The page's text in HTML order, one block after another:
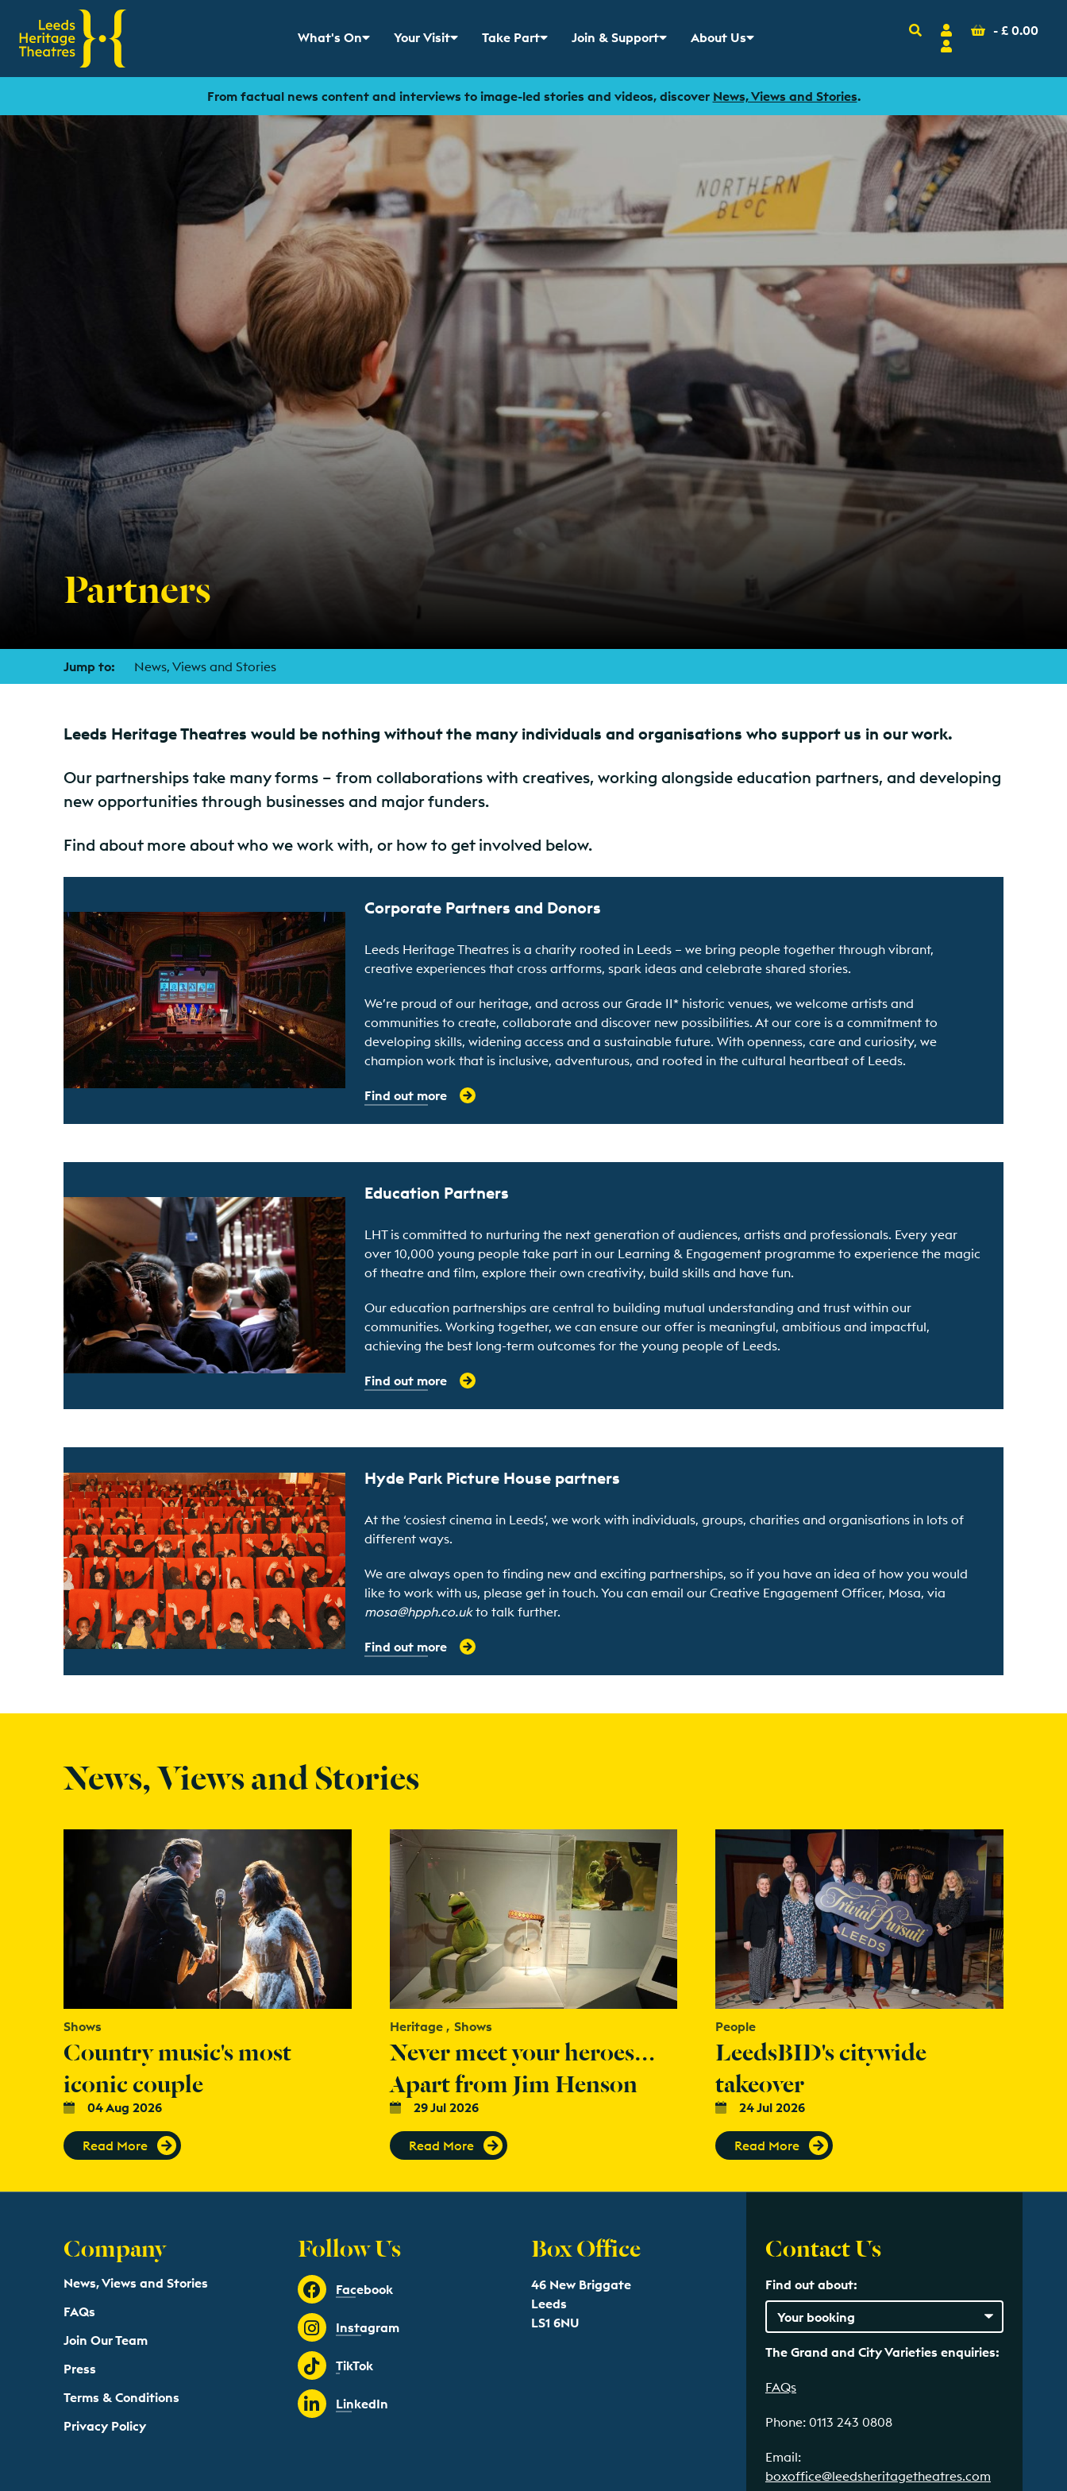
Show sub menu for
What's On Show sub menu for
Your Visit Show sub menu for
Take Part Show sub menu for
Join & Support Show sub menu for
About Us SearchAccount
Login
Basket
- £ 0.00
From factual news content and interviews to image-led stories and videos, discover News, Views and Stories.
Partners
Jump to: News, Views and Stories
Leeds Heritage Theatres would be nothing without the many individuals and organisations who support us in our work.
Our partnerships take many forms – from collaborations with creatives, working alongside education partners, and developing
new opportunities through businesses and major funders.
Find about more about who we work with, or how to get involved below.
Corporate Partners and Donors
Leeds Heritage Theatres is a charity rooted in Leeds – we bring people together through vibrant,
creative experiences that cross artforms, spark ideas and celebrate shared stories.
We’re proud of our heritage, and across our Grade II* historic venues, we welcome artists and
communities to create, collaborate and discover new possibilities. At our core is a commitment to
developing skills, widening access and a sustainable future. With openness, care and curiosity, we
champion work that is inclusive, adventurous, and rooted in the cultural heartbeat of Leeds.
Find out more
Education Partners
LHT is committed to nurturing the next generation of audiences, artists and professionals. Every year
over 10,000 young people take part in our Learning & Engagement programme to experience the magic
of theatre and film, explore their own creativity, build skills and have fun.
Our education partnerships are central to building mutual understanding and trust within our
communities. Working together, we can ensure our offer is meaningful, ambitious and impactful,
achieving the best long-term outcomes for the young people of Leeds.
Find out more
Hyde Park Picture House partners
At the ‘cosiest cinema in Leeds’, we work with individuals, groups, charities and organisations in lots of
different ways.
We are always open to finding new and exciting partnerships, so if you have an idea of how you would
like to work with us, please get in touch. You can email our Creative Engagement Officer, Mosa, via
mosa@hpph.co.ukto talk further.
Find out more
News, Views and Stories
Shows
Country music's most
iconic couple
04 Aug 2026
Read More
Heritage Shows
Never meet your heroes…
Apart from Jim Henson
29 Jul 2026
Read More
People
LeedsBID's citywide
takeover
24 Jul 2026
Read More
Company
News, Views and Stories
FAQs
Join Our Team
Press
Terms & Conditions
Privacy Policy
Follow Us
Facebook
Instagram
TikTok
LinkedIn
Box Office
46 New Briggate
Leeds
LS1 6NU
Contact Us
Find out about:
The Grand and City Varieties enquiries:
FAQs
Phone: 0113 243 0808
Email:
boxoffice@leedsheritagetheatres.com